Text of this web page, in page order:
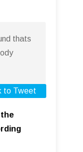
thats
to Tweet